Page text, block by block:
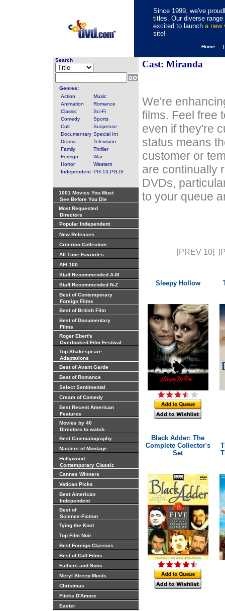
Since 1999, we've
titles. Our diverse
excited to launch a new
site!
Home
Search
Genres:
Action
Music
Animation
Romance
Classic
Sci-Fi
Comedy
Sports
Cult
Suspense
Documentary Special Int
Drama
Television
Family
Thriller
Foreign
War
Horror
Western
Independent PG-13,PG,G
1001 Movies You Must
See Before You Die
Most Requested
Directors
Popular Independent
New Releases
Criterion Collection
All Time Favorites
AFI 100
Staff Recommended A-M
Staff Recommended N-Z
Best of Contemporary
Foreign Films
Best of British Film
Best of Documentary
Films
Roger Ebert's
Overlooked Film Festival
Top Shakespeare
Adaptations
Best of Avant Garde
Best of Romance
Select Sentimental
Cream of Comedy
Best Recent American
Features
Movies by 40
Directors to watch
Best Cinematography
Masters of Montage
Hollywood
Contemporary Classic
Cannes Winners
Vatican Picks
Best American
Independent
Best of
Science-Fiction
Tying the Knot
Top Film Noir
Best Foreign Classics
Best of Cult Films
Fathers and Sons
Meryl Streep Musts
Christmas
Flicks D'Amore
Easter
Cast: Miranda
We're
films. Feel free
even if they're
status means
customer or
are continually
DVDs,
to your queue
[PREV 10]
Sleepy Hollow
Black Adder: The
Complete Collector's
Set